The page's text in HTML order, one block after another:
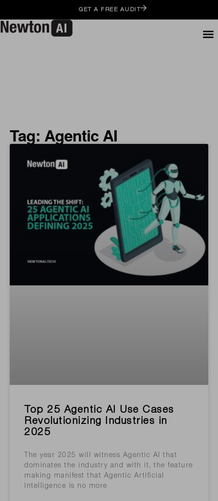
GET A FREE AUDIT
Tag: Agentic AI
Top 25 Agentic AI Use Cases
Revolutionizing Industries in
2025
The year 2025 will witness Agentic AI that
dominates the industry and with it, the feature
making manifest that Agentic Artificial
Intelligence is no more